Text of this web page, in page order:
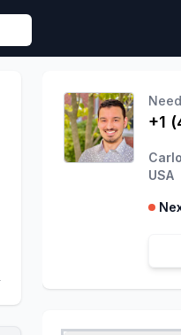
+1
USA